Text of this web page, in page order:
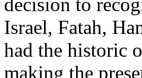
decision to
Israel, Fatah,
had the historic
making the